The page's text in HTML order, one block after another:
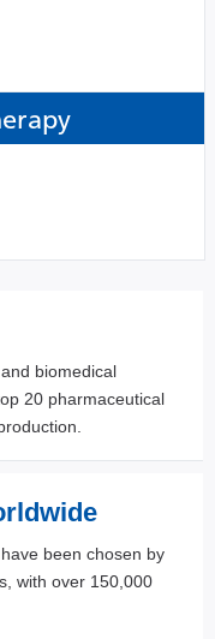
biomedical
20 pharmaceutical
been chosen by
with over 150,000